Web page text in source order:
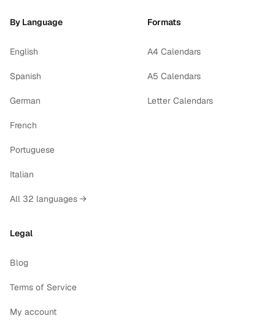
By Language
English
Spanish
German
French
Portuguese
Italian
All 32 languages →
Formats
A4 Calendars
A5 Calendars
Letter Calendars
Legal
Blog
Terms of Service
My account